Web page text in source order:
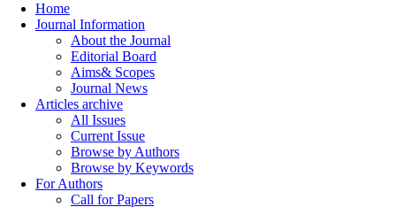
Home
Journal Information
About the Journal
Editorial Board
Aims& Scopes
Journal News
Articles archive
All Issues
Current Issue
Browse by Authors
Browse by Keywords
For Authors
Call for Papers